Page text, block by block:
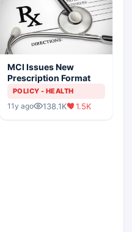
MCI Issues New
Prescription Format
POLICY - HEALTH
11y ago 138.1K 1.5K